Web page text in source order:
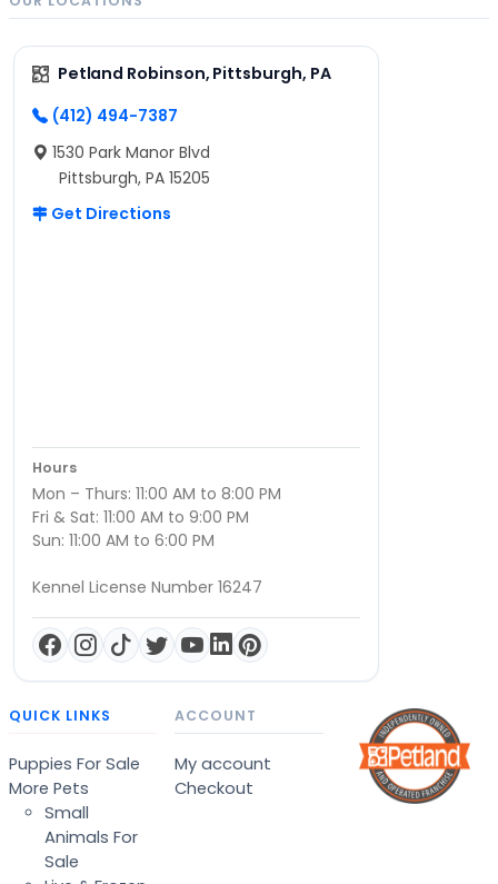
Petland Robinson, Pittsburgh, PA
(412) 494-7387
1530 Park Manor Blvd
Pittsburgh, PA 15205
Get Directions
Hours
Mon – Thurs: 11:00 AM to 8:00 PM
Fri & Sat: 11:00 AM to 9:00 PM
Sun: 11:00 AM to 6:00 PM
Kennel License Number 16247
QUICK LINKS
Puppies For Sale
More Pets
Small
Animals For
Sale
ACCOUNT
My account
Checkout